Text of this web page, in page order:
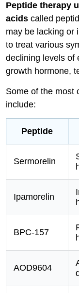
Peptide therapy
acids called
may be lacking or
to treat various
declining levels of
growth hormone,
Some of the most
include:
Peptide
Sermorelin
Ipamorelin
BPC-157
AOD9604